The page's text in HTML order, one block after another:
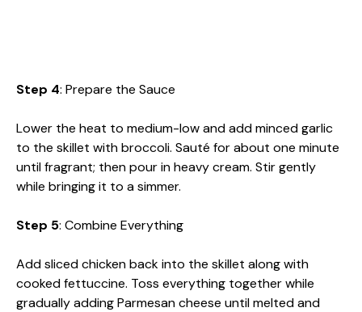
Step 4: Prepare the Sauce
Lower the heat to medium-low and add minced garlic
to the skillet with broccoli. Sauté for about one minute
until fragrant; then pour in heavy cream. Stir gently
while bringing it to a simmer.
Step 5: Combine Everything
Add sliced chicken back into the skillet along with
cooked fettuccine. Toss everything together while
gradually adding Parmesan cheese until melted and